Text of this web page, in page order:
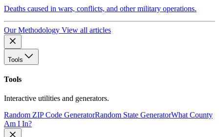
Deaths caused in wars, conflicts, and other military operations.
Our Methodology View all articles
Tools
Tools
Interactive utilities and generators.
Random ZIP Code GeneratorRandom State GeneratorWhat County
Am I In?